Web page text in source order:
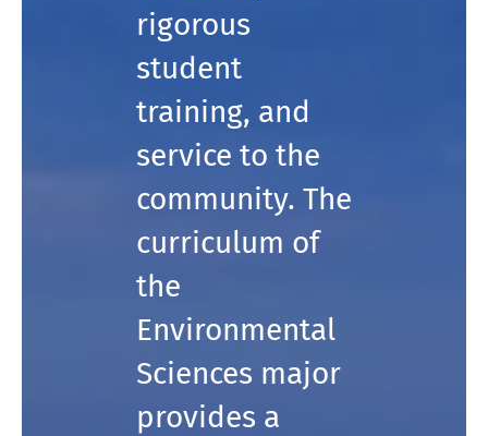
rigorous
student
training, and
service to the
community. The
curriculum of
the
Environmental
Sciences major
provides a